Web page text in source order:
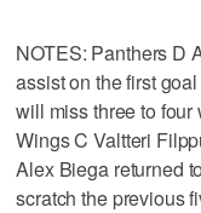
NOTES: Panthers D
assist on the first
will miss three to
Wings C Valtteri
Alex Biega returned
scratch the previous